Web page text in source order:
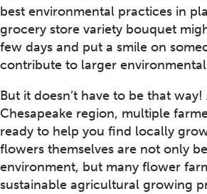
best environmental practices in
grocery store variety bouquet
few days and put a smile on
contribute to larger environmental
But it doesn’t have to be that way!
Chesapeake region, multiple
ready to help you find locally
flowers themselves are not only
environment, but many flower
sustainable agricultural growing